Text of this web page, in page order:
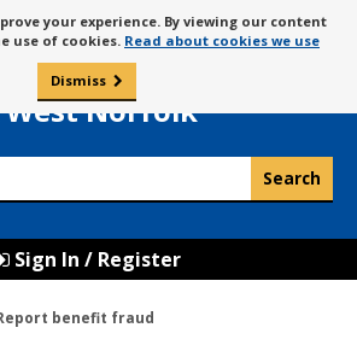
to
content
your experience. By viewing our content
use of cookies. Read about cookies we use
Dismiss
Borough Council of
King’s Lynn
West Norfolk
Sign In / Register
benefit fraud